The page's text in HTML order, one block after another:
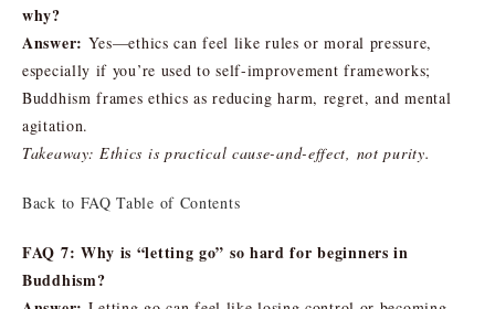
why?
Answer: Yes—ethics can feel like rules or moral pressure,
especially if you’re used to self-improvement frameworks;
Buddhism frames ethics as reducing harm, regret, and mental
agitation.
Takeaway: Ethics is practical cause-and-effect, not purity.
Back to FAQ Table of Contents
FAQ 7: Why is “letting go” so hard for beginners in
Buddhism?